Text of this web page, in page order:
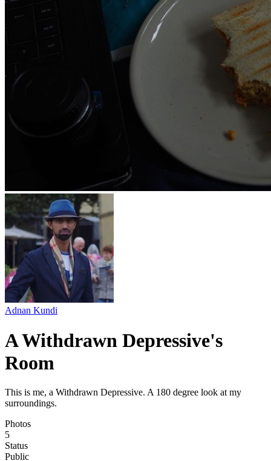
Adnan Kundi
A Withdrawn Depressive's
Room
This is me, a Withdrawn Depressive. A 180 degree look at my
surroundings.
Photos
5
Status
Public